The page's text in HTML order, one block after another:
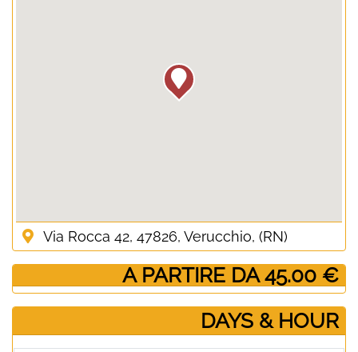
Via Rocca 42, 47826, Verucchio, (RN)
­ A PARTIRE DA 45.00 €
DAYS & HOUR